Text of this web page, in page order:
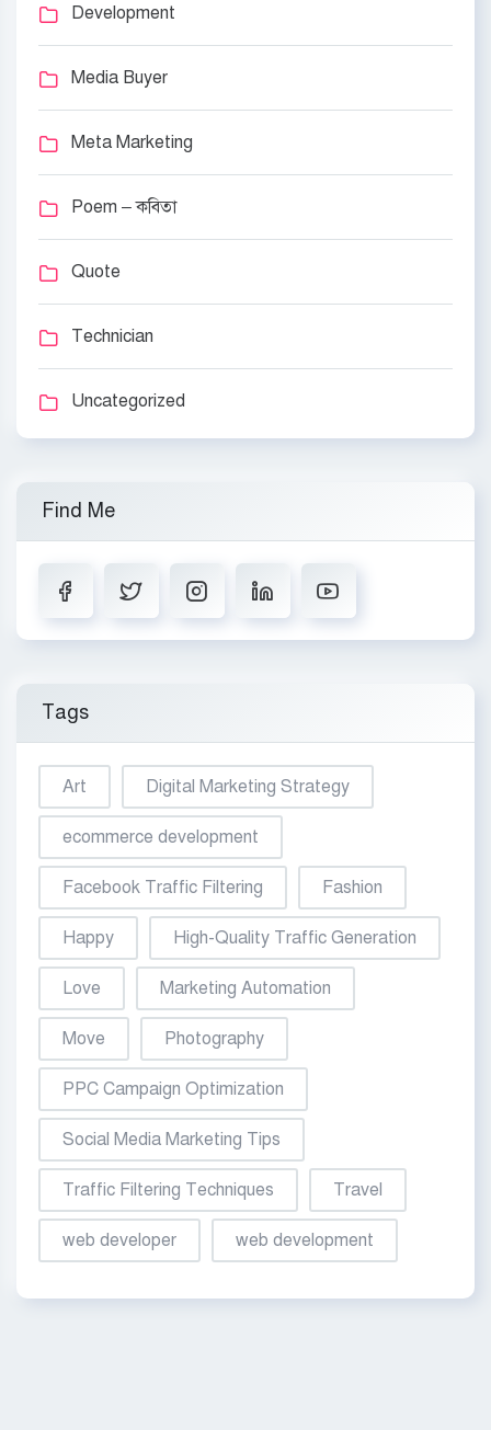
Development
Media Buyer
Meta Marketing
Poem – কবিতা
Quote
Technician
Uncategorized
Find Me
Tags
Art Digital Marketing Strategy
ecommerce development
Facebook Traffic Filtering Fashion
Happy High-Quality Traffic Generation
Love Marketing Automation
Move Photography
PPC Campaign Optimization
Social Media Marketing Tips
Traffic Filtering Techniques Travel
web developer web development